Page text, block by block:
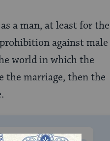
a man, at least for the
against male
world in which the
the marriage, then the